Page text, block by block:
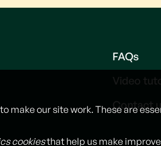
FAQs
Video
Contact
make our site work. These are
cookiesthat help us make